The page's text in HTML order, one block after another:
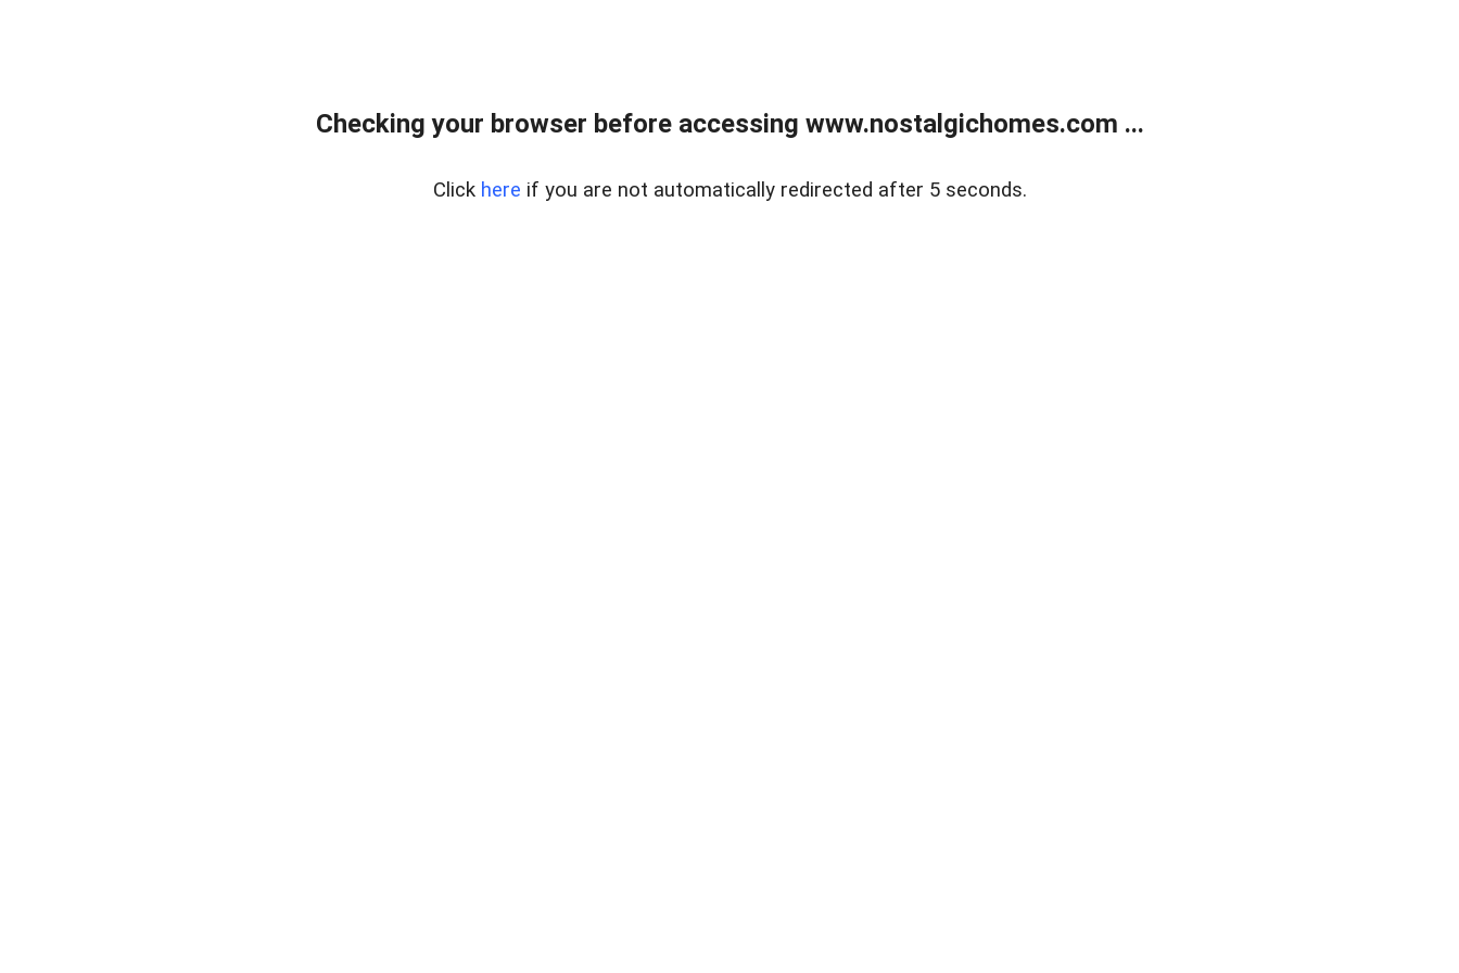
Checking your browser before accessing www.nostalgichomes.com ...
Click here if you are not automatically redirected after 5 seconds.